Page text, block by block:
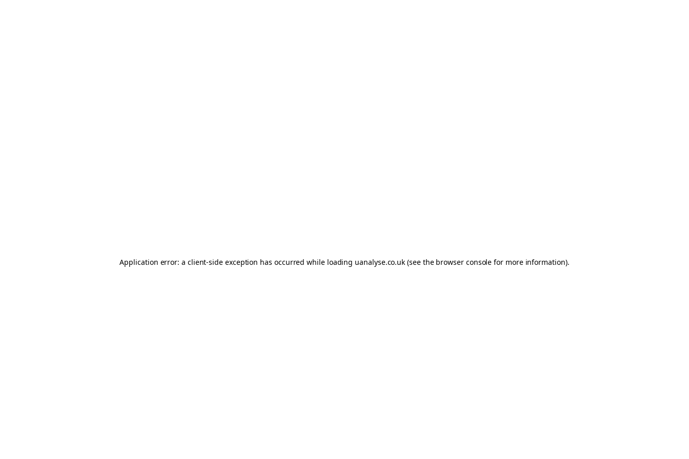
Application error: a client-side exception has occurred while loading uanalyse.co.uk (see the browser console for more information).